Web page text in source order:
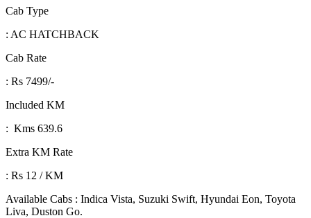
Cab Type
: AC HATCHBACK
Cab Rate
: Rs 7499/-
Included KM
: Kms 639.6
Extra KM Rate
: Rs 12 / KM
Available Cabs : Indica Vista, Suzuki Swift, Hyundai Eon, Toyota
Liva, Duston Go.